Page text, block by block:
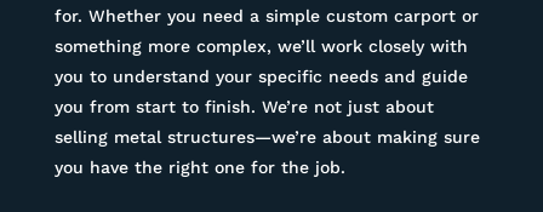
for. Whether you need a simple custom carport or
something more complex, we’ll work closely with
you to understand your specific needs and guide
you from start to finish. We’re not just about
selling metal structures—we’re about making sure
you have the right one for the job.